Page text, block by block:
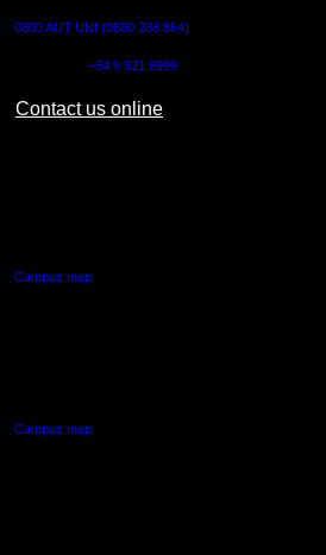
0800 AUT UNI (0800 288 864)
+64 9 921 9999
Contact us online
Campus map
Campus map